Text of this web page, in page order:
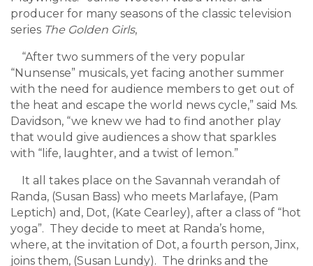
producer for many seasons of the classic television
series The Golden Girls,
“After two summers of the very popular
“Nunsense” musicals, yet facing another summer
with the need for audience members to get out of
the heat and escape the world news cycle,” said Ms.
Davidson, “we knew we had to find another play
that would give audiences a show that sparkles
with “life, laughter, and a twist of lemon.”
It all takes place on the Savannah verandah of
Randa, (Susan Bass) who meets Marlafaye, (Pam
Leptich) and, Dot, (Kate Cearley), after a class of “hot
yoga”. They decide to meet at Randa’s home,
where, at the invitation of Dot, a fourth person, Jinx,
joins them, (Susan Lundy). The drinks and the